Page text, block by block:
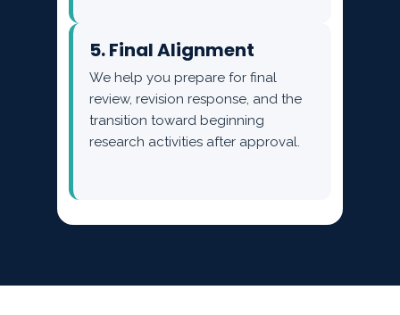
5. Final Alignment
We help you prepare for final
review, revision response, and the
transition toward beginning
research activities after approval.